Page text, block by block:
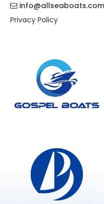
 info@allseaboats.com
Privacy Policy